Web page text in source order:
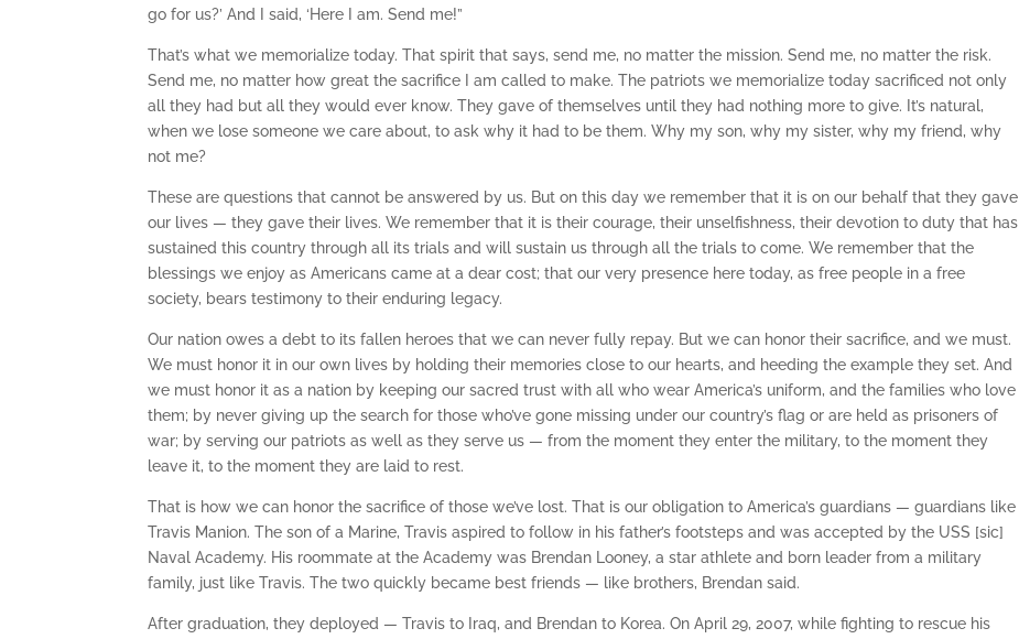
go for us?’ And I said, ‘Here I am. Send me!”
That’s what we memorialize today. That spirit that says, send me, no matter the mission. Send me, no matter the risk.
Send me, no matter how great the sacrifice I am called to make. The patriots we memorialize today sacrificed not only
all they had but all they would ever know. They gave of themselves until they had nothing more to give. It’s natural,
when we lose someone we care about, to ask why it had to be them. Why my son, why my sister, why my friend, why
not me?
These are questions that cannot be answered by us. But on this day we remember that it is on our behalf that they gave
our lives — they gave their lives. We remember that it is their courage, their unselfishness, their devotion to duty that has
sustained this country through all its trials and will sustain us through all the trials to come. We remember that the
blessings we enjoy as Americans came at a dear cost; that our very presence here today, as free people in a free
society, bears testimony to their enduring legacy.
Our nation owes a debt to its fallen heroes that we can never fully repay. But we can honor their sacrifice, and we must.
We must honor it in our own lives by holding their memories close to our hearts, and heeding the example they set. And
we must honor it as a nation by keeping our sacred trust with all who wear America’s uniform, and the families who love
them; by never giving up the search for those who’ve gone missing under our country’s flag or are held as prisoners of
war; by serving our patriots as well as they serve us — from the moment they enter the military, to the moment they
leave it, to the moment they are laid to rest.
That is how we can honor the sacrifice of those we’ve lost. That is our obligation to America’s guardians — guardians like
Travis Manion. The son of a Marine, Travis aspired to follow in his father’s footsteps and was accepted by the USS [sic]
Naval Academy. His roommate at the Academy was Brendan Looney, a star athlete and born leader from a military
family, just like Travis. The two quickly became best friends — like brothers, Brendan said.
After graduation, they deployed — Travis to Iraq, and Brendan to Korea. On April 29, 2007, while fighting to rescue his